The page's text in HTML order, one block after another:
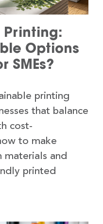
Printing:
Options
SMEs?
printing
that balance
cost-
to make
materials and
printed